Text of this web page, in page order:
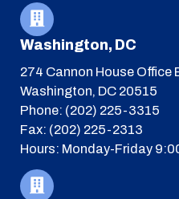
Washington, DC
274 Cannon House Office
Washington, DC 20515
Phone: (202) 225-3315
Fax: (202) 225-2313
Hours: Monday-Friday